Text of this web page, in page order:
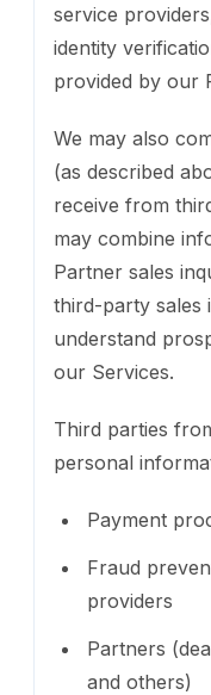
service
identity
provided by our
We may also
(as described
receive from
may combine
Partner sales
third-party sales
understand
our Services.
Third parties
personal
Payment
Fraud
providers
Partners
and others)